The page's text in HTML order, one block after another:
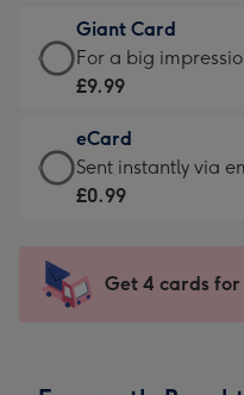
little
messages
-
132
x
185
£5.99
-
Moonpig
-
Dimensions:
205
mm
Giant Card
Giant
Card
£9.99
-
For
impression
-
For a big
£9.99
eCard
eCard
-
Sent
instantly
Sent instantly via
£0.99
Get 4 cards for